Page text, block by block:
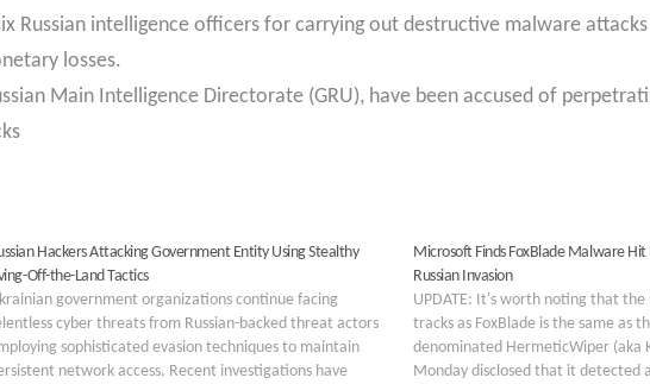
Russian intelligence officers for carrying out destructive malware
losses.
Main Intelligence Directorate (GRU), have been accused of
Hackers Attacking Government Entity Using Stealthy
Off-the-Land Tactics
government organizations continue facing
cyber threats from Russian-backed threat actors
sophisticated evasion techniques to maintain
network access. Recent investigations have
Microsoft Finds FoxBlade Malware
Russian Invasion
UPDATE: It's worth noting that
tracks as FoxBlade is the same as
denominated HermeticWiper (aka
Monday disclosed that it detected